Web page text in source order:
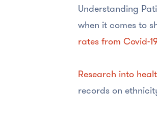
Understanding
when it comes to
rates from Covid-
Research into
records on